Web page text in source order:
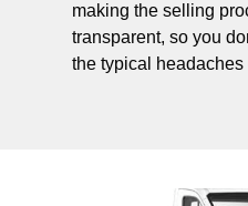
making the selling
transparent, so you
the typical headaches